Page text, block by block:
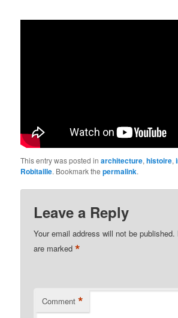
This entry was posted inarchitecture,histoire,
Robitaille. Bookmark thepermalink.
Leave a Reply
Your email address will not be published.
are marked*
Comment *